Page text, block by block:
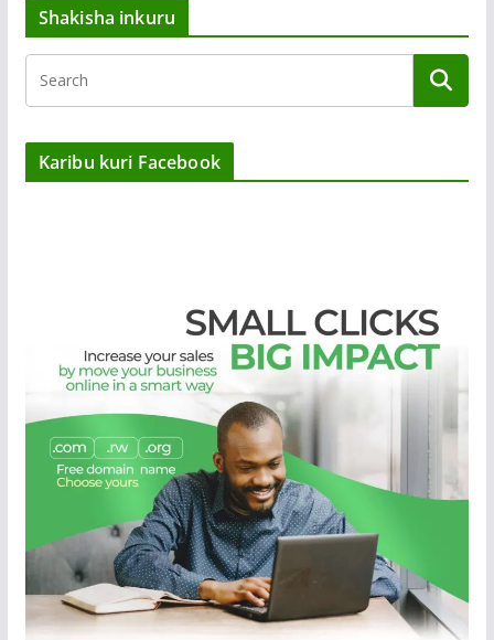
Shakisha inkuru
Karibu kuri Facebook